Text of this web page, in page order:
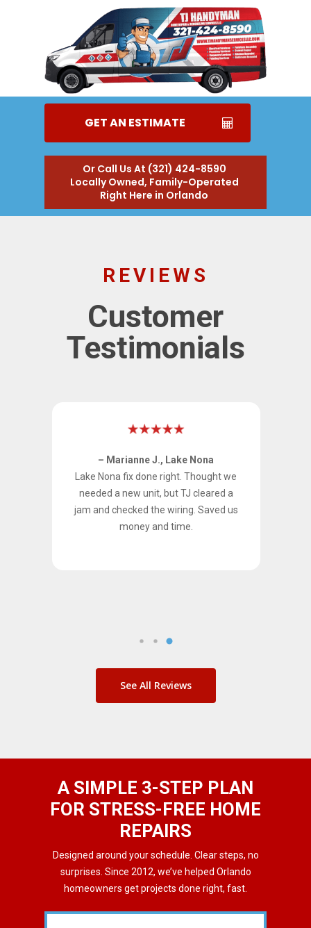
GET AN ESTIMATE
Or Call Us At (321) 424-8590
Locally Owned, Family-Operated
Right Here in Orlando
REVIEWS
Customer
Testimonials
– Marianne J., Lake Nona
Lake Nona fix done right. Thought we
needed a new unit, but TJ cleared a
jam and checked the wiring. Saved us
money and time.
See All Reviews
A SIMPLE 3-STEP PLAN
FOR STRESS-FREE HOME
REPAIRS
Designed around your schedule. Clear steps, no
surprises. Since 2012, we’ve helped Orlando
homeowners get projects done right, fast.